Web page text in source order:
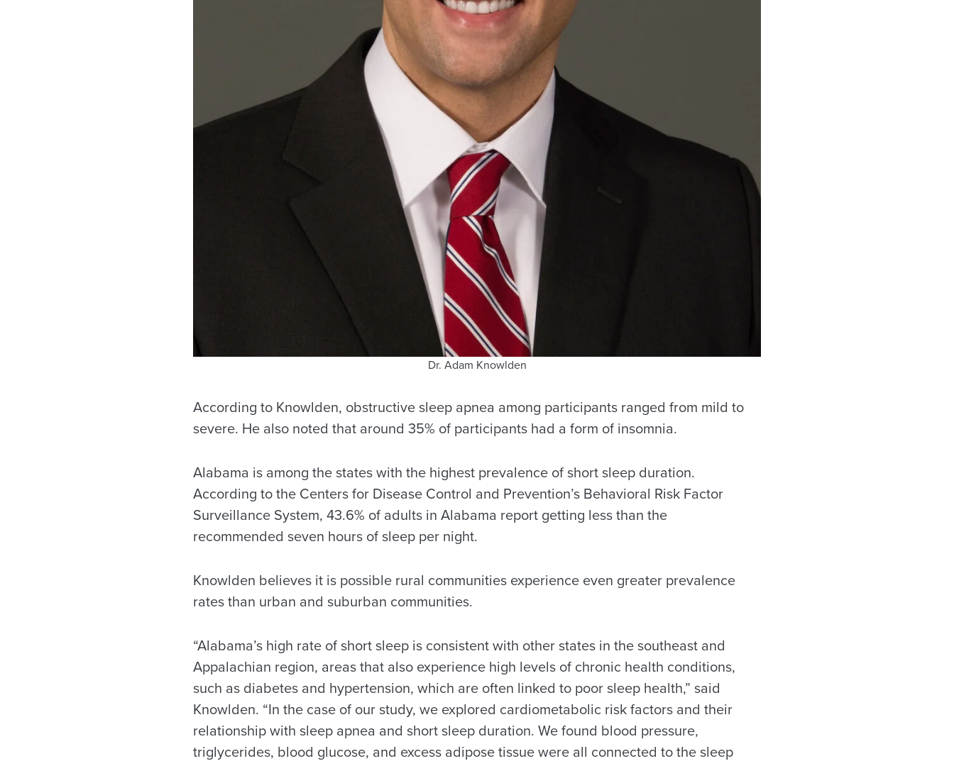
Dr. Adam Knowlden
According to Knowlden, obstructive sleep apnea among participants ranged from mild to
severe. He also noted that around 35% of participants had a form of insomnia.
Alabama is among the states with the highest prevalence of short sleep duration.
According to the Centers for Disease Control and Prevention’s Behavioral Risk Factor
Surveillance System, 43.6% of adults in Alabama report getting less than the
recommended seven hours of sleep per night.
Knowlden believes it is possible rural communities experience even greater prevalence
rates than urban and suburban communities.
“Alabama’s high rate of short sleep is consistent with other states in the southeast and
Appalachian region, areas that also experience high levels of chronic health conditions,
such as diabetes and hypertension, which are often linked to poor sleep health,” said
Knowlden. “In the case of our study, we explored cardiometabolic risk factors and their
relationship with sleep apnea and short sleep duration. We found blood pressure,
triglycerides, blood glucose, and excess adipose tissue were all connected to the sleep